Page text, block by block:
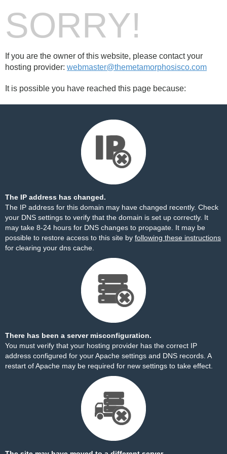
SORRY!
If you are the owner of this website, please contact your
hosting provider: webmaster@themetamorphosisco.com
It is possible you have reached this page because:
The IP address has changed.
The IP address for this domain may have changed recently. Check
your DNS settings to verify that the domain is set up correctly. It
may take 8-24 hours for DNS changes to propagate. It may be
possible to restore access to this site by following these instructions
for clearing your dns cache.
There has been a server misconfiguration.
You must verify that your hosting provider has the correct IP
address configured for your Apache settings and DNS records. A
restart of Apache may be required for new settings to take effect.